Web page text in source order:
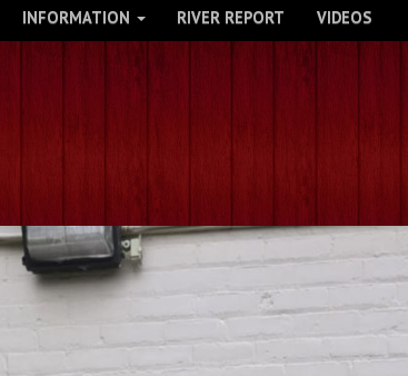
INFORMATION RIVER REPORT VIDEOS